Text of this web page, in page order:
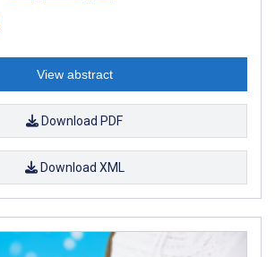
View abstract
Download PDF
Download XML